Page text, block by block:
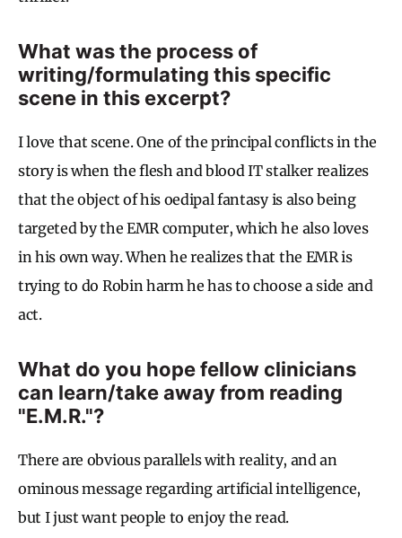
What was the process of
writing/formulating this specific
scene in this excerpt?
I love that scene. One of the principal conflicts in the
story is when the flesh and blood IT stalker realizes
that the object of his oedipal fantasy is also being
targeted by the EMR computer, which he also loves
in his own way. When he realizes that the EMR is
trying to do Robin harm he has to choose a side and
act.
What do you hope fellow clinicians
can learn/take away from reading
"E.M.R."?
There are obvious parallels with reality, and an
ominous message regarding artificial intelligence,
but I just want people to enjoy the read.